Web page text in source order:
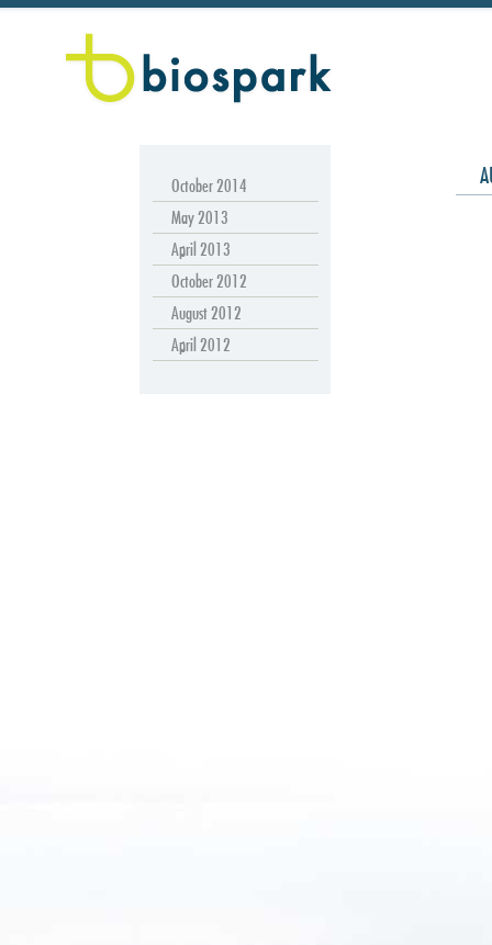
October 2014
May 2013
April 2013
October 2012
August 2012
April 2012